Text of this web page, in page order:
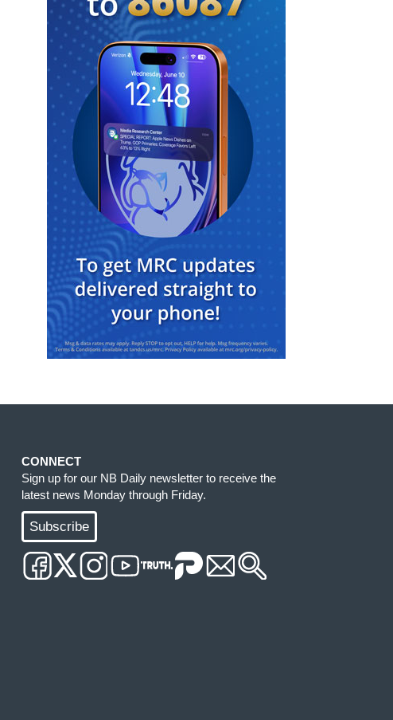
CONNECT
Sign up for our NB Daily newsletter to receive the
latest news Monday through Friday.
Subscribe